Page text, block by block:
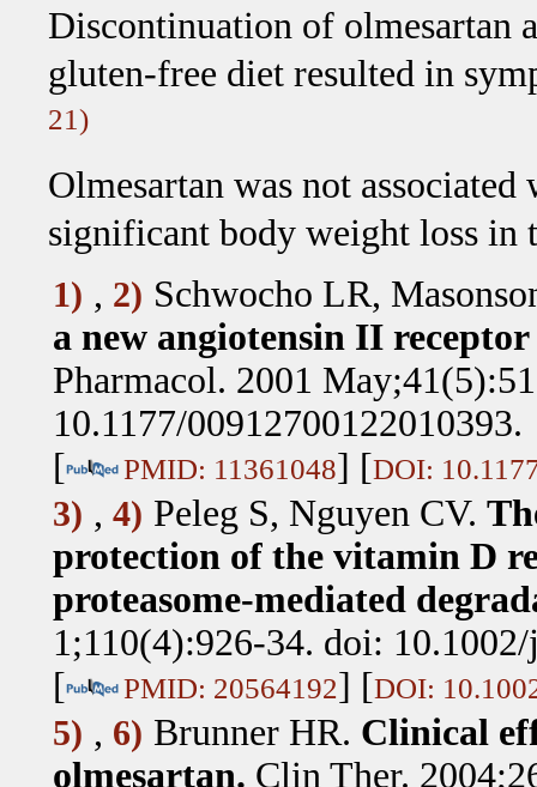
Discontinuation of olmesartan
gluten-free diet resulted in
21)
Olmesartan was not
significant body weight loss in
1) , 2) Schwocho LR,
a new angiotensin II
Pharmacol. 2001
10.1177/00912700122010393.
[
PMID: 11361048] [DOI:
3) , 4) Peleg S, Nguyen CV.
protection of the vitamin D
proteasome-mediated
1;110(4):926-34. doi:
[
PMID: 20564192] [DOI:
5) , 6) Brunner HR. Clinical
olmesartan. Clin Ther.